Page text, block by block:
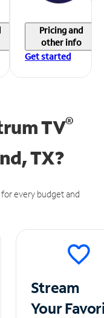
Pricing and
other info
Get started
TV®
TX?
every budget and
Stream
Your